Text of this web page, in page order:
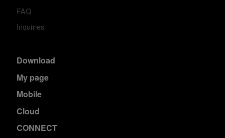
FAQ
Inquiries
Download
My page
Mobile
Cloud
CONNECT